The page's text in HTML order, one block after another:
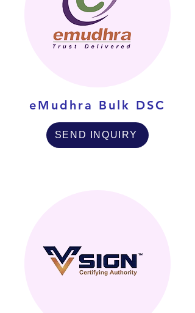
eMudhra Bulk DSC
SEND INQUIRY